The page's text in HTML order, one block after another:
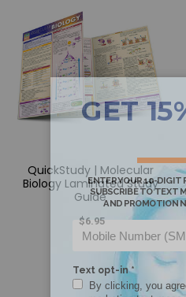
QuickStudy | Molecular
Biology Laminated Study
Guide
$6.95